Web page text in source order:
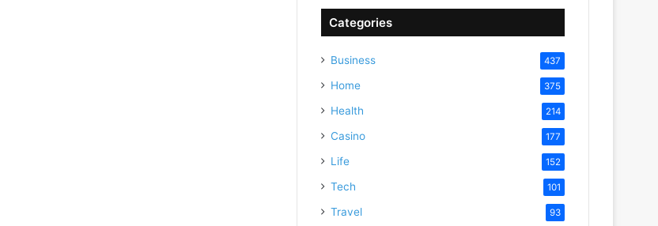
Categories
Business 437
Home 375
Health 214
Casino 177
Life 152
Tech 101
Travel 93